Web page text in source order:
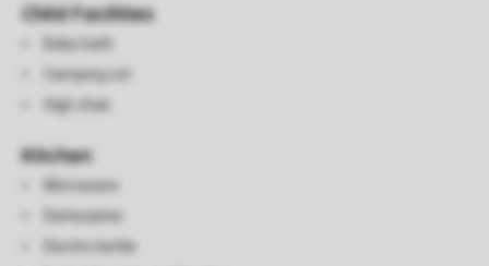
Child Facilities
Baby bath
Camping cot
High chair
Kitchen
Microwave
Dishwasher
Electric kettle